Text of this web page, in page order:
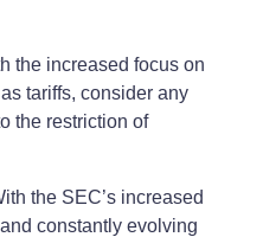
the increased focus on
tariffs, consider any
the restriction of
the SEC’s increased
constantly evolving